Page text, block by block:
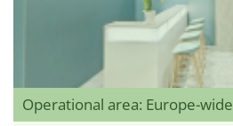
Operational area: Europe-wide